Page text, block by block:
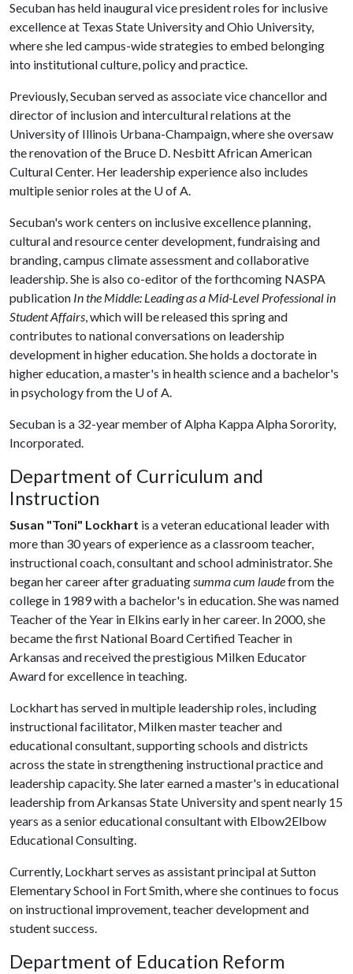
Secuban has held inaugural vice president roles for inclusive
excellence at Texas State University and Ohio University,
where she led campus-wide strategies to embed belonging
into institutional culture, policy and practice.
Previously, Secuban served as associate vice chancellor and
director of inclusion and intercultural relations at the
University of Illinois Urbana-Champaign, where she oversaw
the renovation of the Bruce D. Nesbitt African American
Cultural Center. Her leadership experience also includes
multiple senior roles at the U of A.
Secuban's work centers on inclusive excellence planning,
cultural and resource center development, fundraising and
branding, campus climate assessment and collaborative
leadership. She is also co-editor of the forthcoming NASPA
publication In the Middle: Leading as a Mid-Level Professional in
Student Affairs, which will be released this spring and
contributes to national conversations on leadership
development in higher education. She holds a doctorate in
higher education, a master's in health science and a bachelor's
in psychology from the U of A.
Secuban is a 32-year member of Alpha Kappa Alpha Sorority,
Incorporated.
Department of Curriculum and
Instruction
Susan "Toni" Lockhart is a veteran educational leader with
more than 30 years of experience as a classroom teacher,
instructional coach, consultant and school administrator. She
began her career after graduatingsumma cum laudefrom the
college in 1989 with a bachelor's in education. She was named
Teacher of the Year in Elkins early in her career. In 2000, she
became the first National Board Certified Teacher in
Arkansas and received the prestigious Milken Educator
Award for excellence in teaching.
Lockhart has served in multiple leadership roles, including
instructional facilitator, Milken master teacher and
educational consultant, supporting schools and districts
across the state in strengthening instructional practice and
leadership capacity. She later earned a master's in educational
leadership from Arkansas State University and spent nearly 15
years as a senior educational consultant with Elbow2Elbow
Educational Consulting.
Currently, Lockhart serves as assistant principal at Sutton
Elementary School in Fort Smith, where she continues to focus
on instructional improvement, teacher development and
student success.
Department of Education Reform